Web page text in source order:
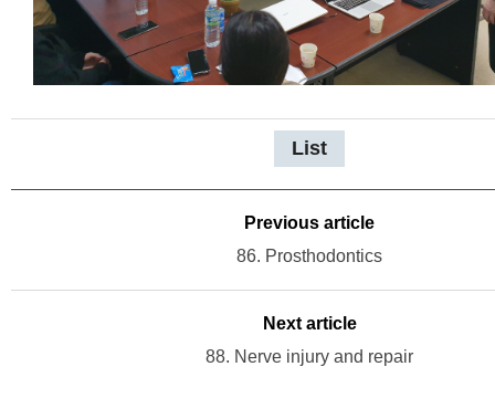
List
Previous article
86. Prosthodontics
Next article
88. Nerve injury and repair